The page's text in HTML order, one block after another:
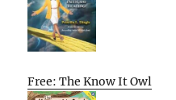
Free: The Know It Owl